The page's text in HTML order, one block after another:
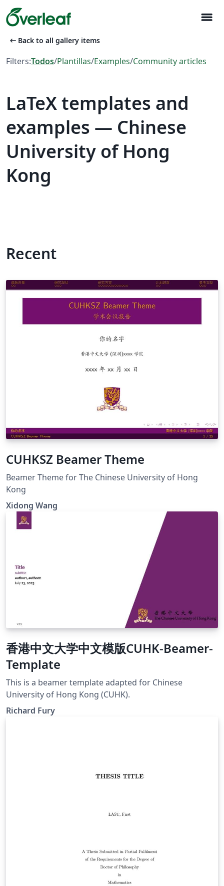
menu
arrow_left_alt Back to all gallery items
Filters:Todos/Plantillas/Examples/Community articles
LaTeX templates and
examples — Chinese
University of Hong
Kong
Recent
CUHKSZ Beamer Theme
Beamer Theme for The Chinese University of Hong
Kong
Xidong Wang
香港中文大学中文模版CUHK-Beamer-
Template
This is a beamer template adapted for Chinese
University of Hong Kong (CUHK).
Richard Fury